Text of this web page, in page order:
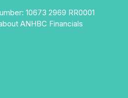
10673 2969 RR0001
ANHBC Financials